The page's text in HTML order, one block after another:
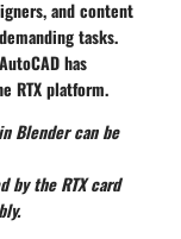
and content
tasks.
has
RTX platform.
Blender can be
by the RTX card